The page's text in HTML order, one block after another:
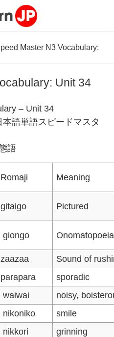
Master N3 Vocabulary:
Unit 34
– Unit 34
語単語スピードマスタ
語
Romaji Meaning
gitaigo Pictured
giongo Onomatopoeia
zaazaa
Sound of
parapara
sporadic
waiwai
noisy,
nikoniko
smile
nikkori
grinning